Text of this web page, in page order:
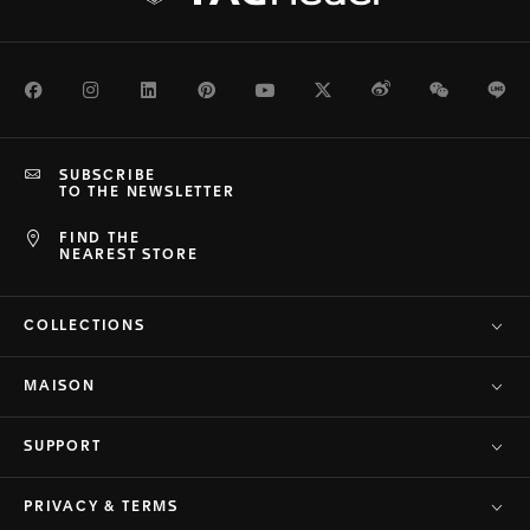
FacebookInstagramLinkedInPinterestYoutubeTwitterWeiboWeChat
FIND THE
NEAREST STORE
SUBSCRIBE
TO THE NEWSLETTER
COLLECTIONS
MAISON
SUPPORT
PRIVACY & TERMS